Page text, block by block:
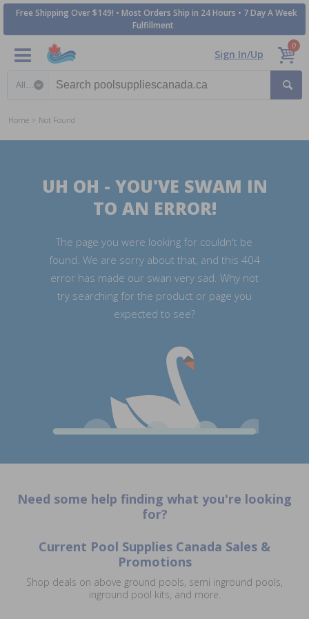
Free Shipping Over $149! • Most Orders Ship in 24 Hours • 7 Day A Week
Fulfillment
Sign In/Up
0
Home Not Found
UH OH - YOU'VE SWAM IN
TO AN ERROR!
The page you were looking for couldn't be
found. We are sorry about that, and this 404
error has made our swan very sad. Why not
try searching for the product or page you
expected to see?
Need some help finding what you're looking
for?
Current Pool Supplies Canada Sales &
Promotions
Shop deals on above ground pools, semi inground pools,
inground pool kits, and more.